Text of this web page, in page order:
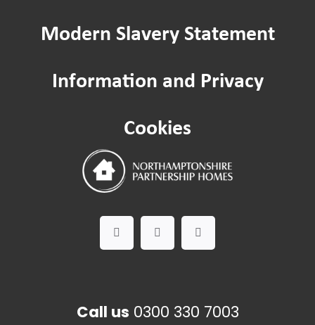
Modern Slavery Statement
Information and Privacy
Cookies
Call us 0300 330 7003